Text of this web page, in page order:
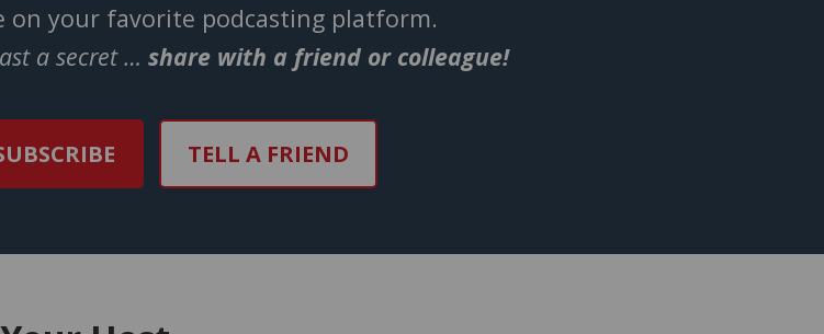
on your favorite podcasting platform.
a secret … share with a friend or colleague!
TELL A FRIEND